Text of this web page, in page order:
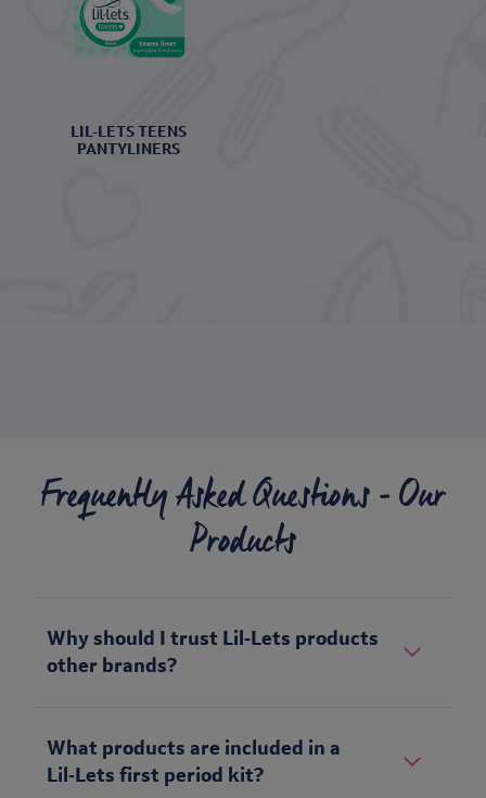
LIL-LETS TEENS
PANTYLINERS
Frequently Asked Questions - Our
Products
Why should I trust Lil‑Lets products
other brands?
What products are included in a
Lil‑Lets first period kit?